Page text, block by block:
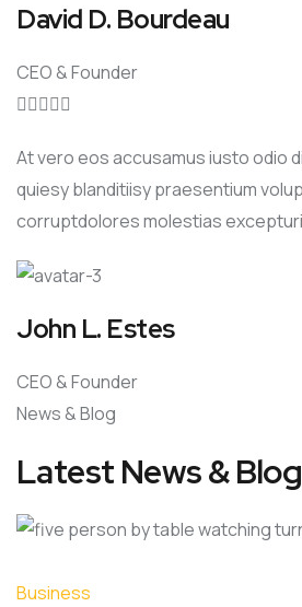
David D. Bourdeau
CEO & Founder

At vero eos accusamus iusto odio
quiesy blanditiisy praesentium
corruptdolores molestias
John L. Estes
CEO & Founder
News & Blog
Latest News & Blog
Business